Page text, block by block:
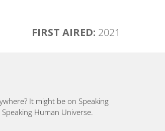
FIRST AIRED: 2021
It might be on Speaking
Human Universe.